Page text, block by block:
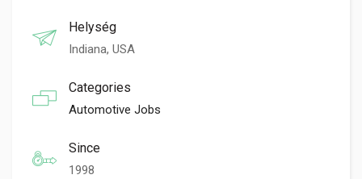
Helység
Indiana, USA
Categories
Automotive Jobs
Since
1998